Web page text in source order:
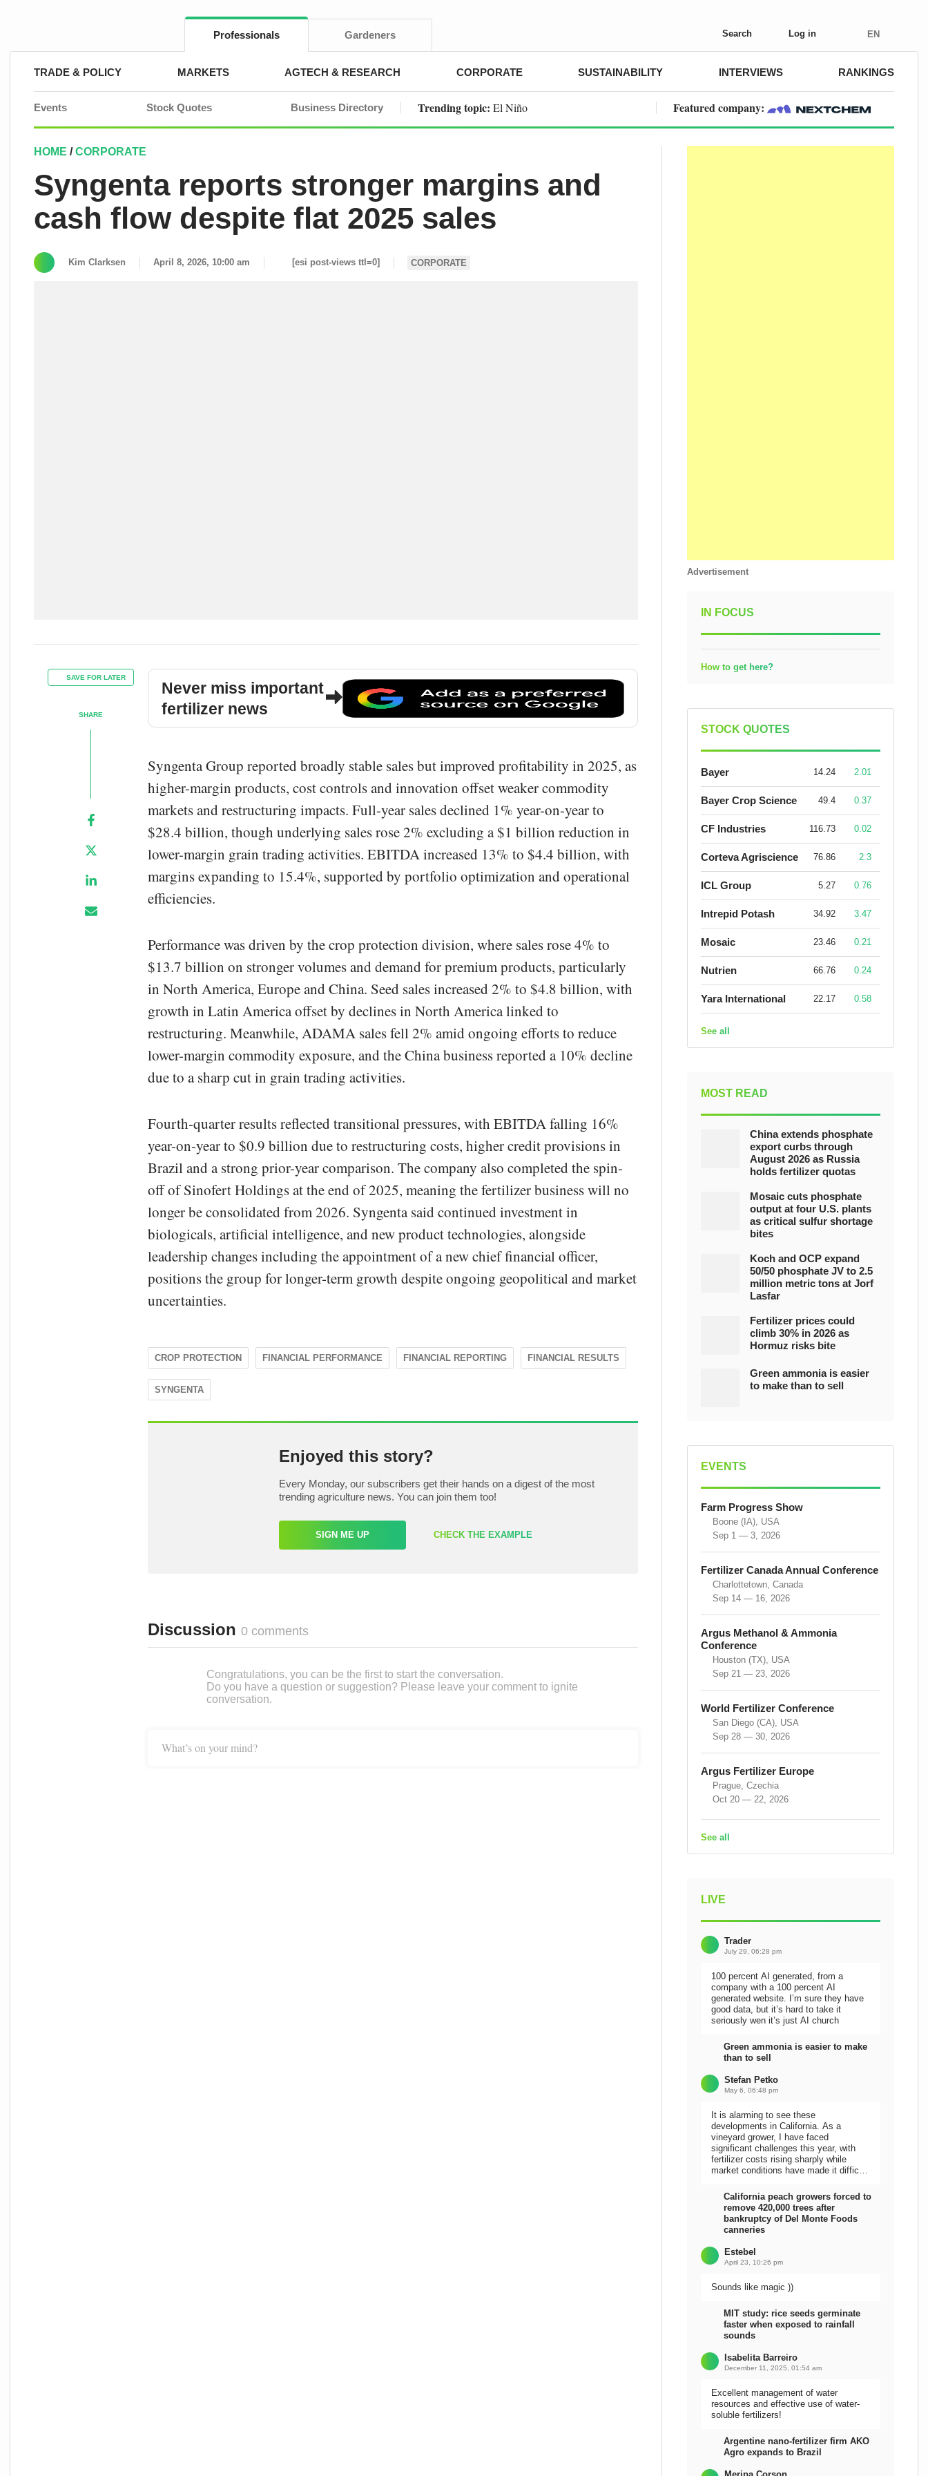
Professionals Gardeners Search Log in EN
TRADE & POLICY MARKETS AGTECH & RESEARCH CORPORATE SUSTAINABILITY INTERVIEWS RANKINGS
Events Stock Quotes Business Directory Trending topic: El Niño Featured company:
HOME /CORPORATE
Syngenta reports stronger margins and
cash flow despite flat 2025 sales
Kim Clarksen April 8, 2026, 10:00 am [esi post-views ttl=0] CORPORATE
SAVE FOR LATER
SHARE
Never miss important
fertilizer news
Syngenta Group reported broadly stable sales but improved profitability in 2025, as
higher-margin products, cost controls and innovation offset weaker commodity
markets and restructuring impacts. Full-year sales declined 1% year-on-year to
$28.4 billion, though underlying sales rose 2% excluding a $1 billion reduction in
lower-margin grain trading activities. EBITDA increased 13% to $4.4 billion, with
margins expanding to 15.4%, supported by portfolio optimization and operational
efficiencies.
Performance was driven by the crop protection division, where sales rose 4% to
$13.7 billion on stronger volumes and demand for premium products, particularly
in North America, Europe and China. Seed sales increased 2% to $4.8 billion, with
growth in Latin America offset by declines in North America linked to
restructuring. Meanwhile, ADAMA sales fell 2% amid ongoing efforts to reduce
lower-margin commodity exposure, and the China business reported a 10% decline
due to a sharp cut in grain trading activities.
Fourth-quarter results reflected transitional pressures, with EBITDA falling 16%
year-on-year to $0.9 billion due to restructuring costs, higher credit provisions in
Brazil and a strong prior-year comparison. The company also completed the spin-
off of Sinofert Holdings at the end of 2025, meaning the fertilizer business will no
longer be consolidated from 2026. Syngenta said continued investment in
biologicals, artificial intelligence, and new product technologies, alongside
leadership changes including the appointment of a new chief financial officer,
positions the group for longer-term growth despite ongoing geopolitical and market
uncertainties.
CROP PROTECTION FINANCIAL PERFORMANCE FINANCIAL REPORTING FINANCIAL RESULTS
SYNGENTA
Enjoyed this story?
Every Monday, our subscribers get their hands on a digest of the most
trending agriculture news. You can join them too!
SIGN ME UP CHECK THE EXAMPLE
Discussion 0 comments
Congratulations, you can be the first to start the conversation.
Do you have a question or suggestion? Please leave your comment to ignite
conversation.
What’s on your mind?
Advertisement
IN FOCUS
How to get here?
STOCK QUOTES
Bayer 14.24 2.01
Bayer Crop Science 49.4 0.37
CF Industries 116.73 0.02
Corteva Agriscience 76.86 2.3
ICL Group 5.27 0.76
Intrepid Potash 34.92 3.47
Mosaic 23.46 0.21
Nutrien 66.76 0.24
Yara International 22.17 0.58
See all
MOST READ
China extends phosphate
export curbs through
August 2026 as Russia
holds fertilizer quotas
Mosaic cuts phosphate
output at four U.S. plants
as critical sulfur shortage
bites
Koch and OCP expand
50/50 phosphate JV to 2.5
million metric tons at Jorf
Lasfar
Fertilizer prices could
climb 30% in 2026 as
Hormuz risks bite
Green ammonia is easier
to make than to sell
EVENTS
Farm Progress Show
Boone (IA), USA
Sep 1 — 3, 2026
Fertilizer Canada Annual Conference
Charlottetown, Canada
Sep 14 — 16, 2026
Argus Methanol & Ammonia
Conference
Houston (TX), USA
Sep 21 — 23, 2026
World Fertilizer Conference
San Diego (CA), USA
Sep 28 — 30, 2026
Argus Fertilizer Europe
Prague, Czechia
Oct 20 — 22, 2026
See all
LIVE
Trader
July 29, 06:28 pm
100 percent AI generated, from a
company with a 100 percent AI
generated website. I’m sure they have
good data, but it’s hard to take it
seriously wen it’s just AI church
Green ammonia is easier to make
than to sell
Stefan Petko
May 6, 06:48 pm
It is alarming to see these
developments in California. As a
vineyard grower, I have faced
significant challenges this year, with
fertilizer costs rising sharply while
market conditions have made it difficult
California peach growers forced to
remove 420,000 trees after
bankruptcy of Del Monte Foods
canneries
Estebel
April 23, 10:26 pm
Sounds like magic ))
MIT study: rice seeds germinate
faster when exposed to rainfall
sounds
Isabelita Barreiro
December 11, 2025, 01:54 am
Excellent management of water
resources and effective use of water-
soluble fertilizers!
Argentine nano-fertilizer firm AKO
Agro expands to Brazil